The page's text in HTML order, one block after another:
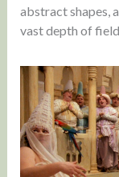
abstract shapes,
vast depth of field.